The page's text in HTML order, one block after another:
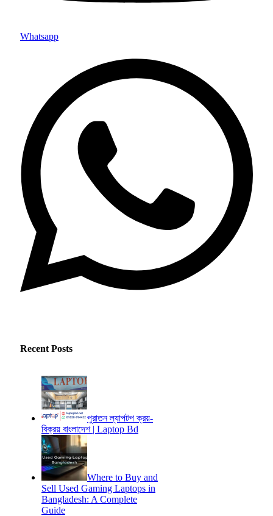
Whatsapp
Recent Posts
পুরাতন ল্যাপটপ ক্রয়-
বিক্রয় বাংলাদেশ | Laptop Bd
Where to Buy and
Sell Used Gaming Laptops in
Bangladesh: A Complete
Guide